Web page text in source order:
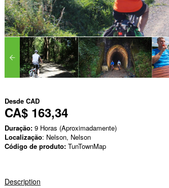
Desde CAD
CA$ 163,34
Duração: 9 Horas (Aproximadamente)
Localização: Nelson, Nelson
Código de produto: TunTownMap
Description